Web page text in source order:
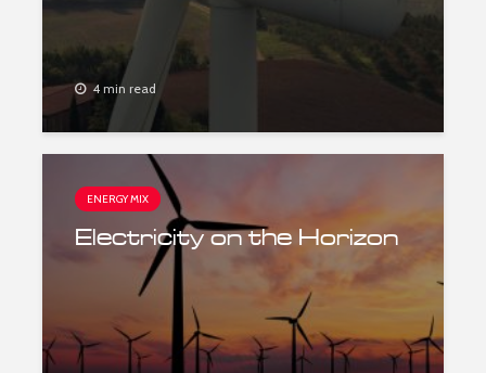
4 min read
ENERGY MIX
Electricity on the Horizon